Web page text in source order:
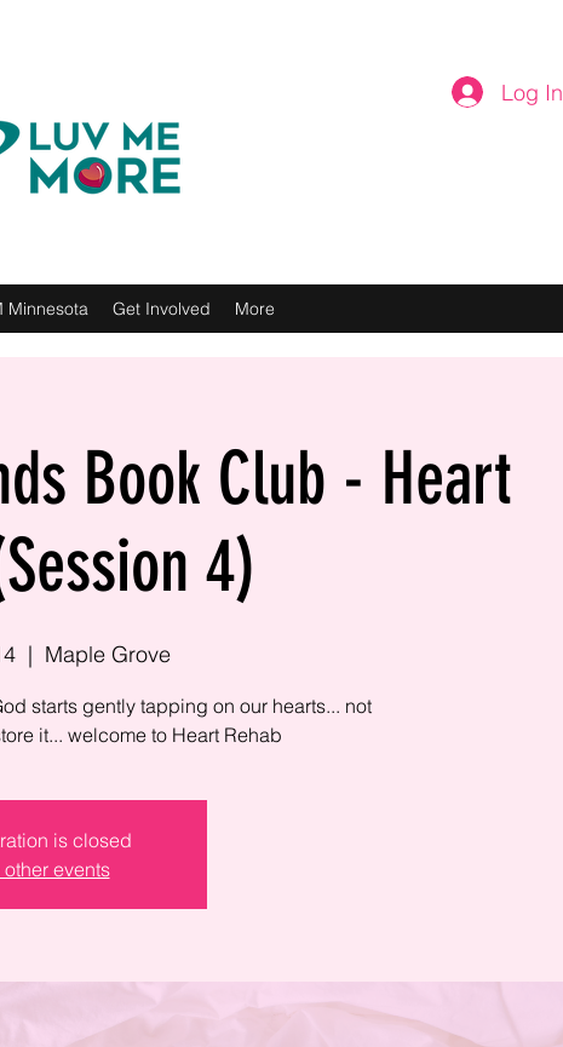
Log In
Minnesota Get Involved More
Book Club - Heart
4)
  |
Maple Grove
starts gently tapping on our hearts... not
it... welcome to Heart Rehab
is closed
other events